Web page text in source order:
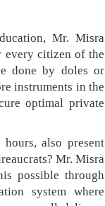
Mr. Misra
every citizen of the
done by doles or
instruments in the
optimal private
also present
Mr. Misra
possible through
system where